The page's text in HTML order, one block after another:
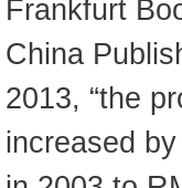
Frankfurt
China
2013, “the
increased